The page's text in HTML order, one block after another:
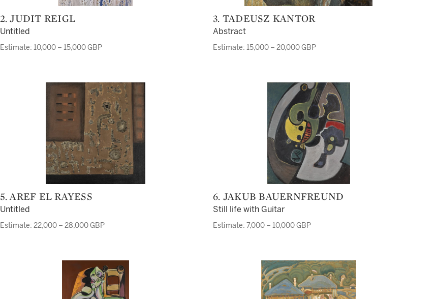
2. JUDIT REIGL
Untitled
Estimate: 10,000 – 15,000 GBP
3. TADEUSZ KANTOR
Abstract
Estimate: 15,000 – 20,000 GBP
5. AREF EL RAYESS
Untitled
Estimate: 22,000 – 28,000 GBP
6. JAKUB BAUERNFREUND
Still life with Guitar
Estimate: 7,000 – 10,000 GBP